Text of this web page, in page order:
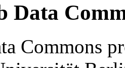
Data
Commons